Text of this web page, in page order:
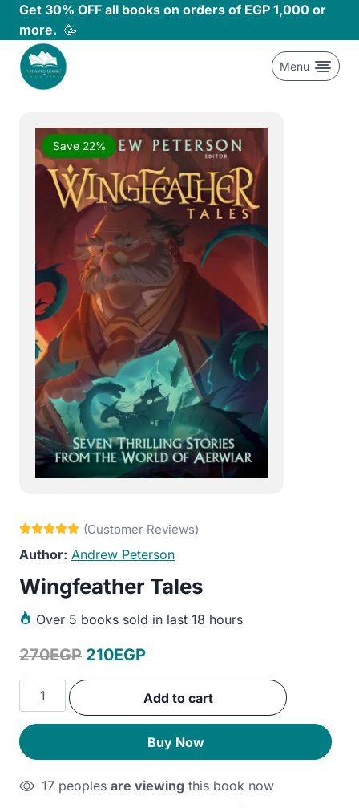
Skip
content
Get 30% OFF all books on orders of EGP 1,000 or
more. 🥳
Menu
Save 22%
Andrew Peterson
Wingfeather Tales
Over 5 books sold in last 18 hours
270EGP Original
price
210EGPCurrent
price
is:
Wingfeather
Tales
quantity
Add to cart
Buy Now
17 peoples are viewing this book now